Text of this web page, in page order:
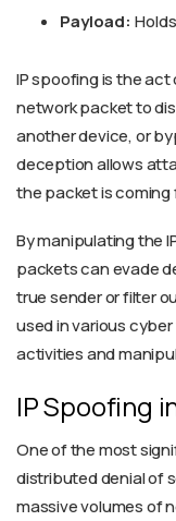
Payload:
IP spoofing is the act
network packet to
another device, or
deception allows
the packet is
By manipulating the
packets can evade
true sender or filter
used in various
activities and
IP Spoofing
One of the most
distributed denial of
massive volumes of